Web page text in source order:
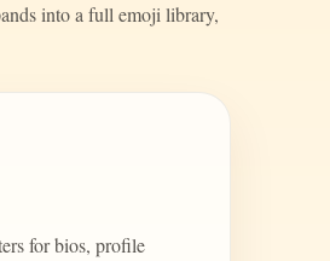
into a full emoji library,
for bios, profile